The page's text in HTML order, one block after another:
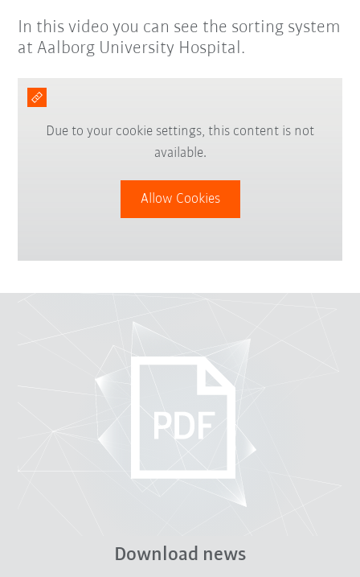
In this video you can see the sorting system
at Aalborg University Hospital.
Due to your cookie settings, this content is not
available.
Allow Cookies
Download news